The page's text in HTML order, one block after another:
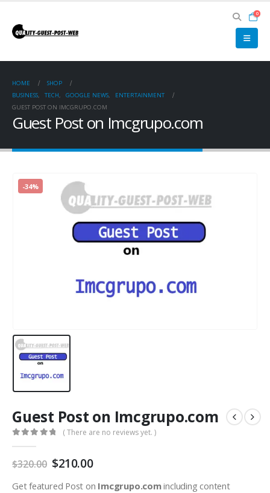
0
HOME
SHOP
BUSINESS, TECH, GOOGLE NEWS,
ENTERTAINMENT
GUEST POST ON IMCGRUPO.COM
Guest Post on Imcgrupo.com
-34%
Guest Post on Imcgrupo.com
( There are no reviews yet. )
$320.00 $210.00
Get featured Post on Imcgrupo.comincluding content